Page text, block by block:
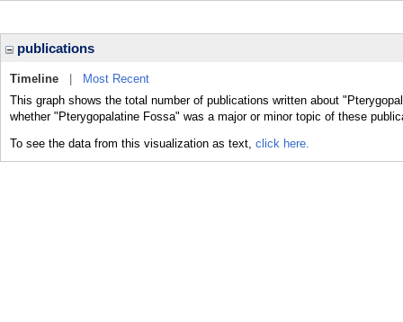
publications
Timeline
Most Recent
This graph shows the total number of publications written about
whether "Pterygopalatine Fossa" was a major or minor topic of these
To see the data from this visualization as text, click here.